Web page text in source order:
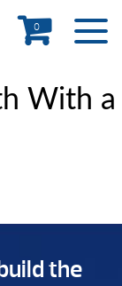
0
With a
the